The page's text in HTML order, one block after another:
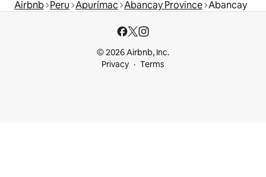
Airbnb Peru Apurímac Abancay Province Abancay
© 2026 Airbnb, Inc.
Privacy
Terms